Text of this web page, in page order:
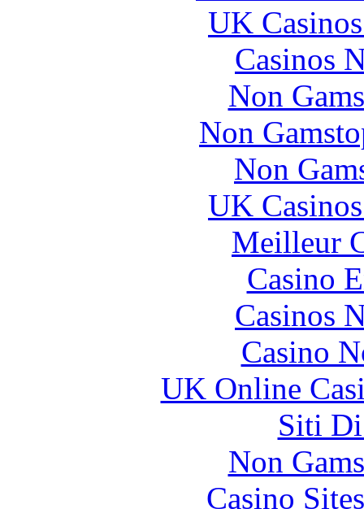
UK
Casinos
Non
Non
Non
UK
Meilleur
Casino
Casinos
Casino
UK Online
Siti Di
Non
Casino